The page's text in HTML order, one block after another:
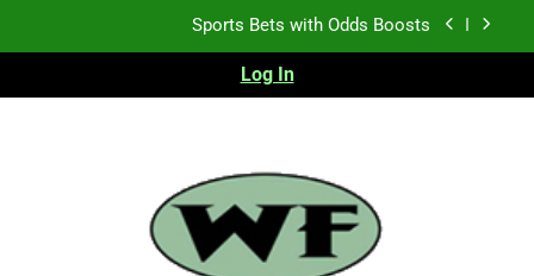
Sports Bets with Odds Boosts
K.J. Duff Creating Buzz
Heisman Trophy Projection 2026
Sports Bets with Odds Boosts
Log In